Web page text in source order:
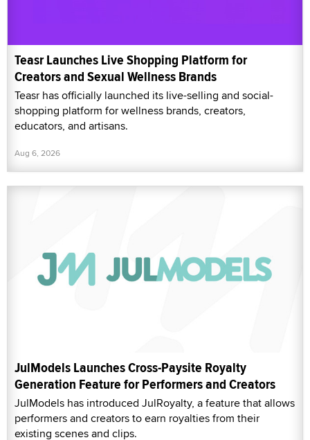
Teasr Launches Live Shopping Platform for
Creators and Sexual Wellness Brands
Teasr has officially launched its live-selling and social-
shopping platform for wellness brands, creators,
educators, and artisans.
Aug 6, 2026
JulModels Launches Cross-Paysite Royalty
Generation Feature for Performers and Creators
JulModels has introduced JulRoyalty, a feature that allows
performers and creators to earn royalties from their
existing scenes and clips.